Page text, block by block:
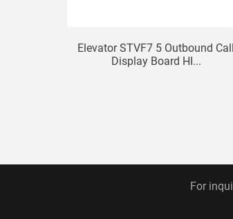
Elevator STVF7 5 Outbound Call
Display Board HI...
For